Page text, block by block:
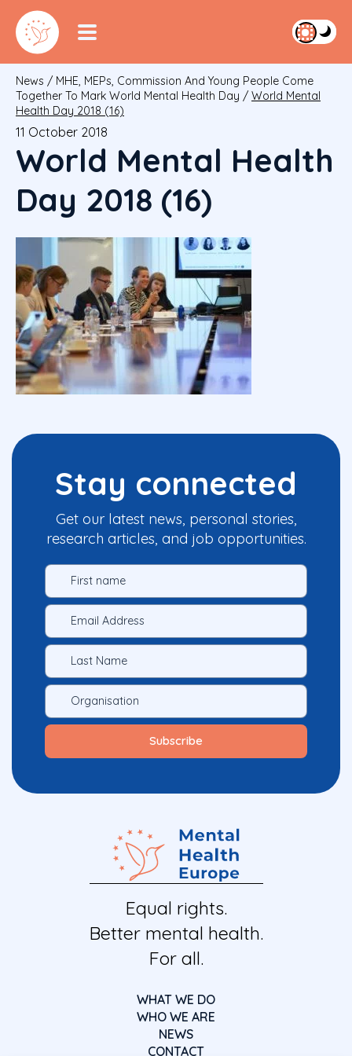
News / MHE, MEPs, Commission And Young People Come
Together To Mark World Mental Health Day / World Mental
Health Day 2018 (16)
11 October 2018
World Mental Health
Day 2018 (16)
Stay connected
Get our latest news, personal stories,
research articles, and job opportunities.
Equal rights.
Better mental health.
For all.
WHAT WE DO
WHO WE ARE
NEWS
CONTACT